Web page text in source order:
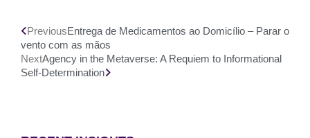
PreviousEntrega de Medicamentos ao Domicílio – Parar o
vento com as mãos
NextAgency in the Metaverse: A Requiem to Informational
Self-Determination